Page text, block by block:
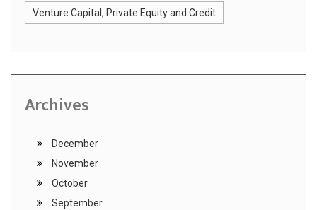
Venture Capital, Private Equity and Credit
Archives
December
November
October
September